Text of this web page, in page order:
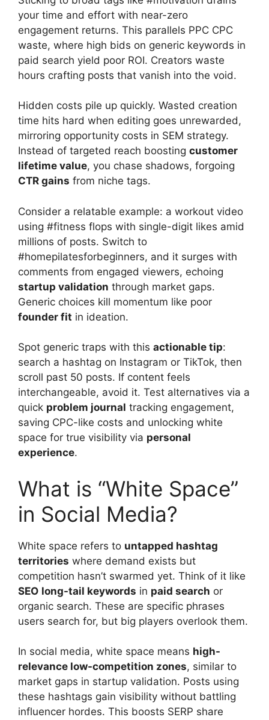
your time and effort with near-zero
engagement returns. This parallels PPC CPC
waste, where high bids on generic keywords in
paid search yield poor ROI. Creators waste
hours crafting posts that vanish into the void.
Hidden costs pile up quickly. Wasted creation
time hits hard when editing goes unrewarded,
mirroring opportunity costs in SEM strategy.
Instead of targeted reach boosting customer
lifetime value, you chase shadows, forgoing
CTR gains from niche tags.
Consider a relatable example: a workout video
using #fitness flops with single-digit likes amid
millions of posts. Switch to
#homepilatesforbeginners, and it surges with
comments from engaged viewers, echoing
startup validation through market gaps.
Generic choices kill momentum like poor
founder fit in ideation.
Spot generic traps with this actionable tip:
search a hashtag on Instagram or TikTok, then
scroll past 50 posts. If content feels
interchangeable, avoid it. Test alternatives via a
quick problem journal tracking engagement,
saving CPC-like costs and unlocking white
space for true visibility via personal
experience.
What is “White Space”
in Social Media?
White space refers to untapped hashtag
territories where demand exists but
competition hasn’t swarmed yet. Think of it like
SEO long-tail keywords in paid search or
organic search. These are specific phrases
users search for, but big players overlook them.
In social media, white space means high-
relevance low-competition zones, similar to
market gaps in startup validation. Posts using
these hashtags gain visibility without battling
influencer hordes. This boosts SERP share